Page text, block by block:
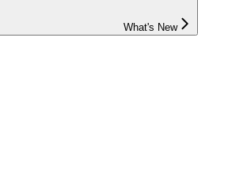
What's New